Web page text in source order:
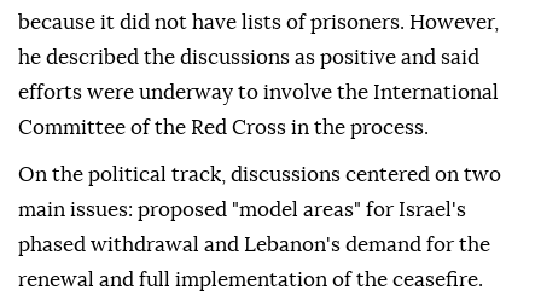
because it did not have lists of prisoners. However,
he described the discussions as positive and said
efforts were underway to involve the International
Committee of the Red Cross in the process.
On the political track, discussions centered on two
main issues: proposed "model areas" for Israel's
phased withdrawal and Lebanon's demand for the
renewal and full implementation of the ceasefire.